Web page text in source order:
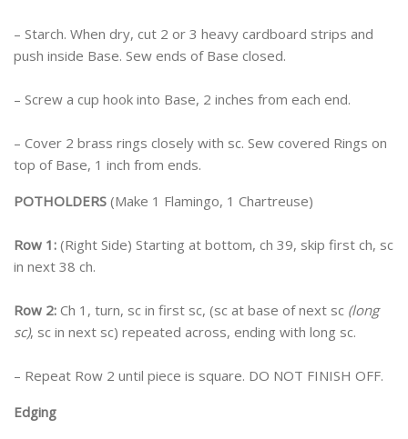
– Starch. When dry, cut 2 or 3 heavy cardboard strips and
push inside Base. Sew ends of Base closed.
– Screw a cup hook into Base, 2 inches from each end.
– Cover 2 brass rings closely with sc. Sew covered Rings on
top of Base, 1 inch from ends.
POTHOLDERS (Make 1 Flamingo, 1 Chartreuse)
Row 1: (Right Side) Starting at bottom, ch 39, skip first ch, sc
in next 38 ch.
Row 2: Ch 1, turn, sc in first sc, (sc at base of next sc (long
sc), sc in next sc) repeated across, ending with long sc.
– Repeat Row 2 until piece is square. DO NOT FINISH OFF.
Edging